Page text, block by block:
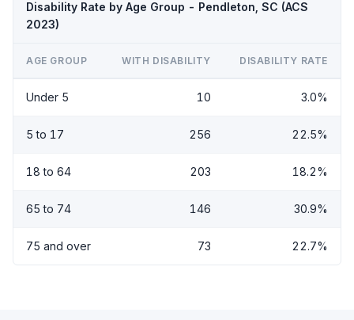
Disability Rate by Age Group - Pendleton, SC (ACS
2023)
AGE GROUP WITH DISABILITY DISABILITY RATE
Under 5 10 3.0%
5 to 17 256 22.5%
18 to 64 203 18.2%
65 to 74 146 30.9%
75 and over 73 22.7%